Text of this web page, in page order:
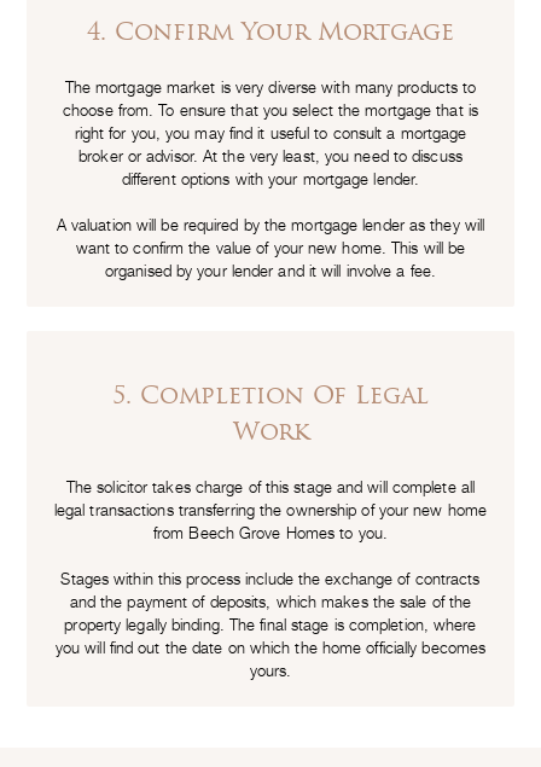
4. Confirm Your Mortgage
The mortgage market is very diverse with many products to
choose from. To ensure that you select the mortgage that is
right for you, you may find it useful to consult a mortgage
broker or advisor. At the very least, you need to discuss
different options with your mortgage lender.
A valuation will be required by the mortgage lender as they will
want to confirm the value of your new home. This will be
organised by your lender and it will involve a fee.
5. Completion Of Legal
Work
The solicitor takes charge of this stage and will complete all
legal transactions transferring the ownership of your new home
from Beech Grove Homes to you.
Stages within this process include the exchange of contracts
and the payment of deposits, which makes the sale of the
property legally binding. The final stage is completion, where
you will find out the date on which the home officially becomes
yours.